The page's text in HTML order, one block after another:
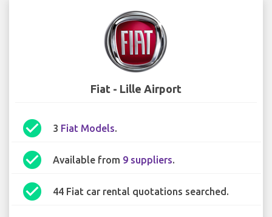
Fiat - Lille Airport
check_circle 3 Fiat Models.
check_circle Available from 9 suppliers.
check_circle 44 Fiat car rental quotations searched.